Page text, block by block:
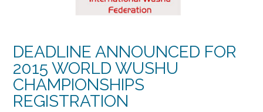
DEADLINE ANNOUNCED FOR
2015 WORLD WUSHU
CHAMPIONSHIPS
REGISTRATION